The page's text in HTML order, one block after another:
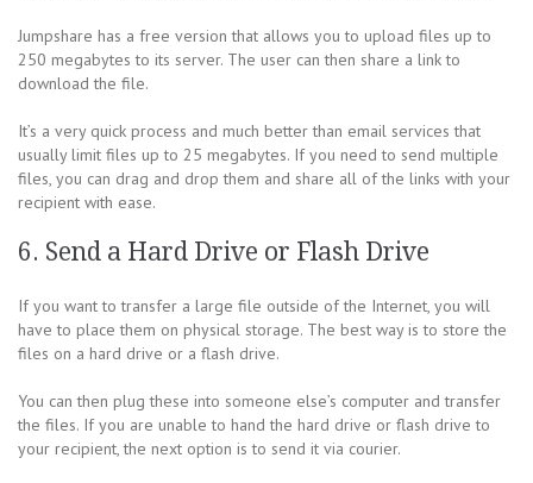
Jumpshare has a free version that allows you to upload files up to
250 megabytes to its server. The user can then share a link to
download the file.
It’s a very quick process and much better than email services that
usually limit files up to 25 megabytes. If you need to send multiple
files, you can drag and drop them and share all of the links with your
recipient with ease.
6. Send a Hard Drive or Flash Drive
If you want to transfer a large file outside of the Internet, you will
have to place them on physical storage. The best way is to store the
files on a hard drive or a flash drive.
You can then plug these into someone else’s computer and transfer
the files. If you are unable to hand the hard drive or flash drive to
your recipient, the next option is to send it via courier.